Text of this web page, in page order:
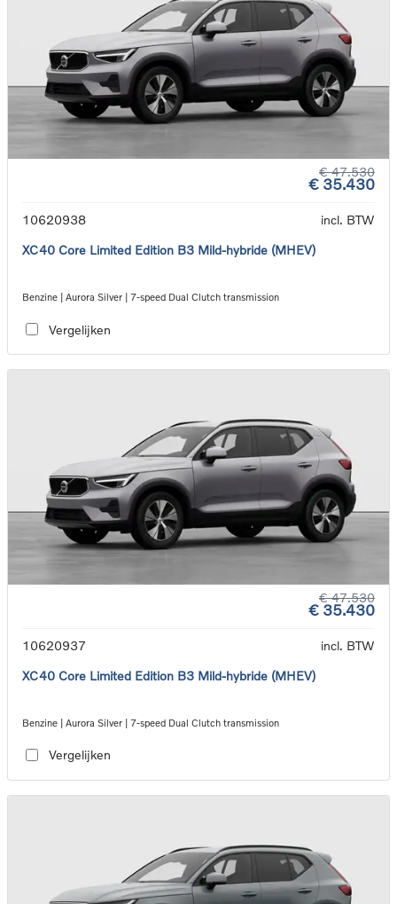
€ 47.530
€ 35.430
10620938
incl. BTW
XC40 Core Limited Edition B3 Mild-hybride (MHEV)
Benzine | Aurora Silver | 7-speed Dual Clutch transmission
Vergelijken
€ 47.530
€ 35.430
10620937
incl. BTW
XC40 Core Limited Edition B3 Mild-hybride (MHEV)
Benzine | Aurora Silver | 7-speed Dual Clutch transmission
Vergelijken